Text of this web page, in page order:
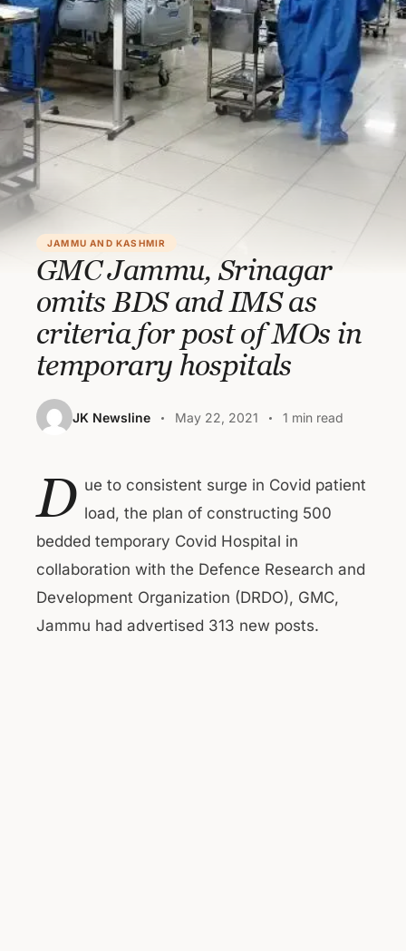
JAMMU AND KASHMIR
GMC Jammu, Srinagar
omits BDS and IMS as
criteria for post of MOs in
temporary hospitals
JK Newsline May 22, 2021 1 min read
D ue to consistent surge in Covid patient
load, the plan of constructing 500
bedded temporary Covid Hospital in
collaboration with the Defence Research and
Development Organization (DRDO), GMC,
Jammu had advertised 313 new posts.